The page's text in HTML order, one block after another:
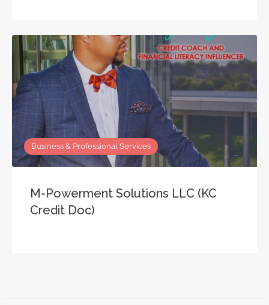
Business & Professional Services
M-Powerment Solutions LLC (KC
Credit Doc)